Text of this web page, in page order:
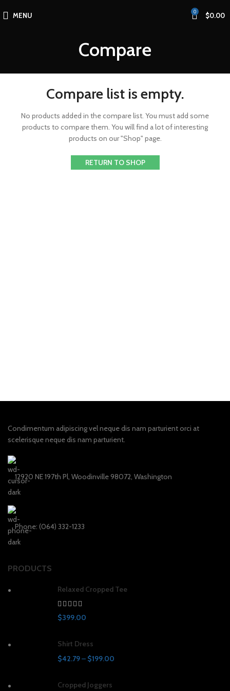
MENU 0 $0.00
Compare
Compare list is empty.
No products added in the compare list. You must add some
products to compare them. You will find a lot of interesting
products on our "Shop" page.
RETURN TO SHOP
Condimentum adipiscing vel neque dis nam parturient orci at
scelerisque neque dis nam parturient.
12920 NE 197th Pl, Woodinville 98072, Washington
Phone: (064) 332-1233
PRODUCTS
Relaxed Cropped Tee
$399.00
Shirt Dress
$42.79– $199.00
Cropped Joggers